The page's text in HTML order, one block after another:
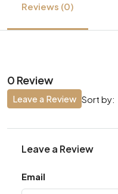
Reviews (0)
0 Review
Sort by:
Leave a Review
Leave a Review
Email